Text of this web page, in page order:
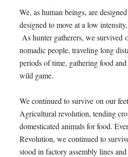
We, as human beings, are
designed to move at a low
As hunter gatherers, we survived
nomadic people, traveling long
periods of time, gathering food
wild game.
We continued to survive on our
Agricultural revolution, tending
domesticated animals for food.
Revolution, we continued to
stood in factory assembly lines